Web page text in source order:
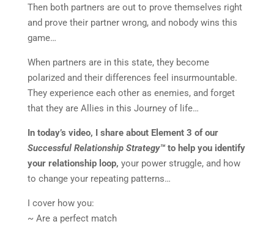
Then both partners are out to prove themselves right
and prove their partner wrong, and nobody wins this
game…
When partners are in this state, they become
polarized and their differences feel insurmountable.
They experience each other as enemies, and forget
that they are Allies in this Journey of life…
In today’s video, I share about Element 3 of our
Successful Relationship Strategy™to help you identify
your relationship loop, your power struggle, and how
to change your repeating patterns…
I cover how you:
~ Are a perfect match